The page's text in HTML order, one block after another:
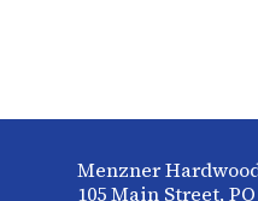
Menzner
105 Main Street,